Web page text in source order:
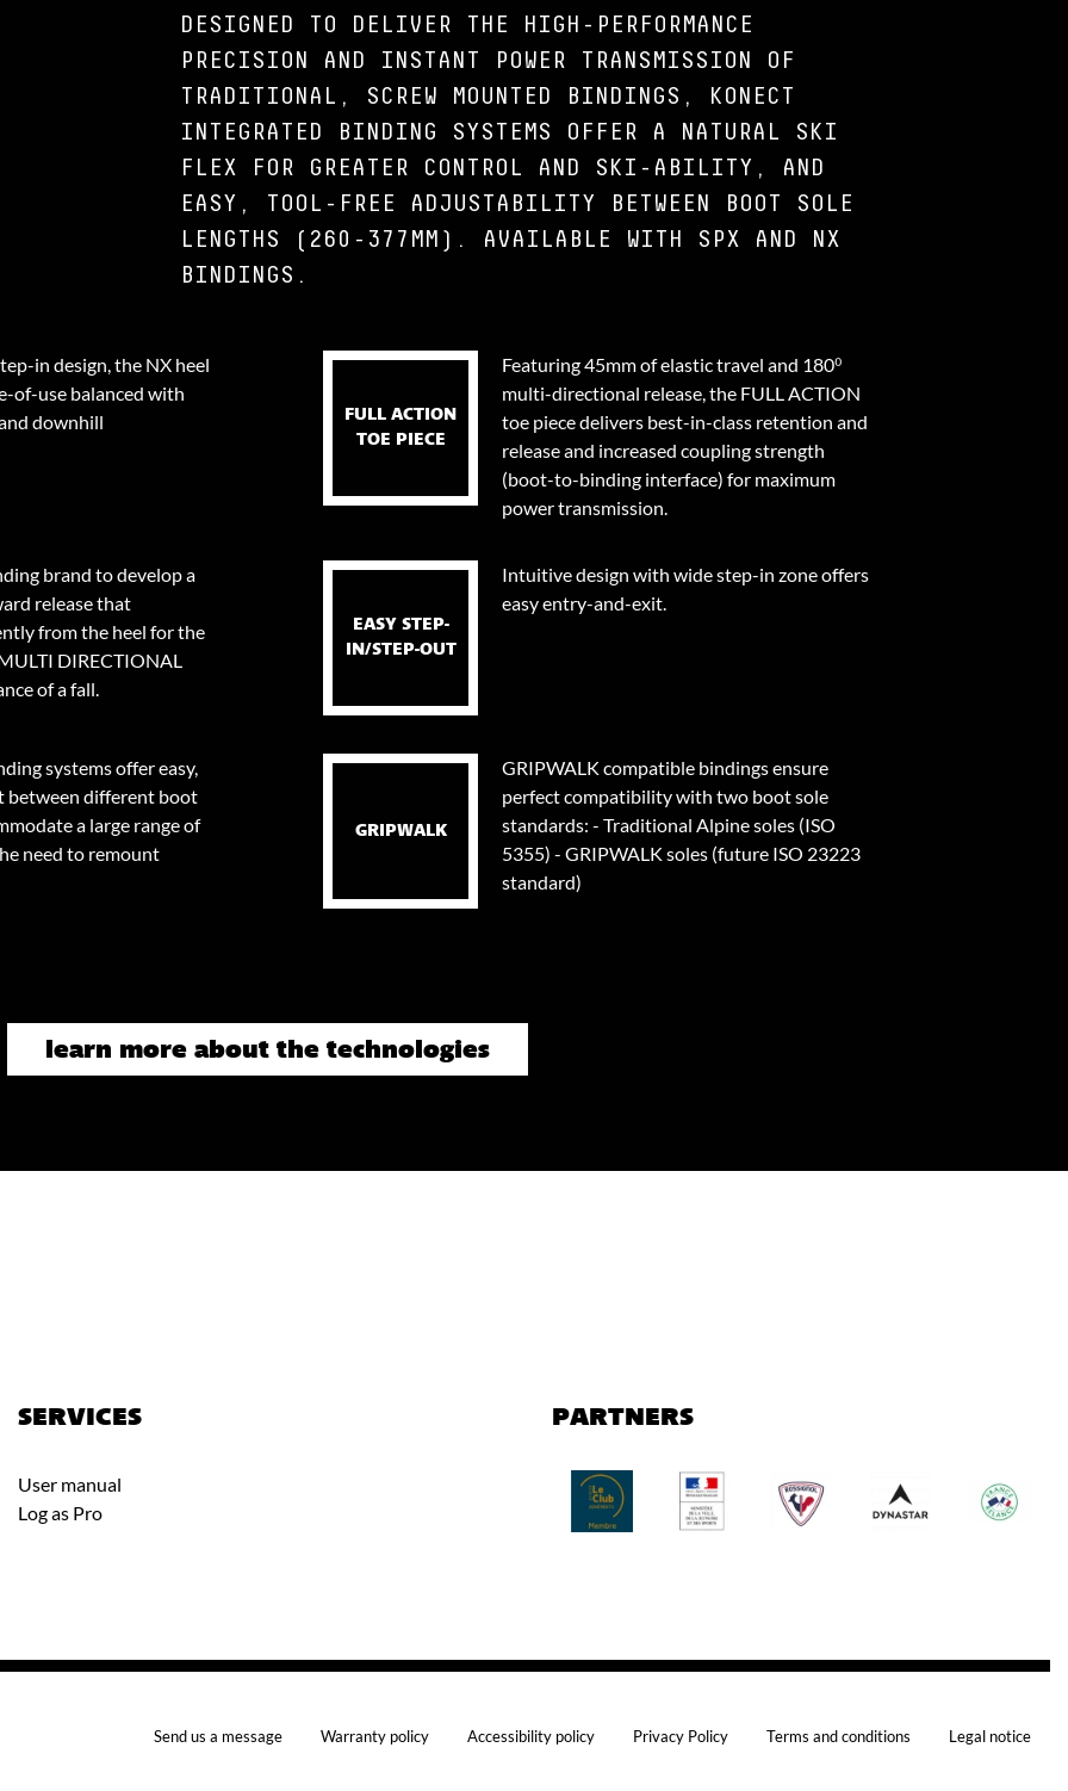
DESIGNED TO DELIVER THE HIGH-PERFORMANCE
PRECISION AND INSTANT POWER TRANSMISSION OF
TRADITIONAL, SCREW MOUNTED BINDINGS, KONECT
INTEGRATED BINDING SYSTEMS OFFER A NATURAL SKI
FLEX FOR GREATER CONTROL AND SKI-ABILITY, AND
EASY, TOOL-FREE ADJUSTABILITY BETWEEN BOOT SOLE
LENGTHS (260-377MM). AVAILABLE WITH SPX AND NX
BINDINGS.
in design, the NX heel
of-use balanced with
downhill
FULL ACTION
TOE PIECE
Featuring 45mm of elastic travel and 180⁰
multi-directional release, the FULL ACTION
toe piece delivers best-in-class retention and
release and increased coupling strength
(boot-to-binding interface) for maximum
power transmission.
brand to develop a
release that
from the heel for the
DIRECTIONAL
of a fall.
EASY STEP-
IN/STEP-OUT
Intuitive design with wide step-in zone offers
easy entry-and-exit.
systems offer easy,
between different boot
a large range of
need to remount
GRIPWALK
GRIPWALK compatible bindings ensure
perfect compatibility with two boot sole
standards: - Traditional Alpine soles (ISO
5355) - GRIPWALK soles (future ISO 23223
standard)
learn more about the technologies
SERVICES
User manual
Log as Pro
PARTNERS
Send us a message Warranty policy Accessibility policy Privacy Policy Terms and conditions Legal notice